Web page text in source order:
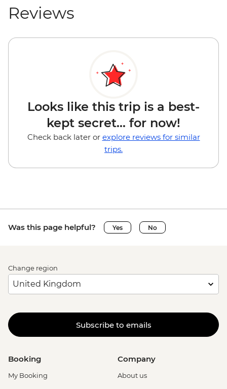
Reviews
Looks like this trip is a best-
kept secret... for now!
Check back later or explore reviews for similar
trips.
Was this page helpful? Yes No
Change region
Subscribe to emails
Booking
My Booking
Company
About us